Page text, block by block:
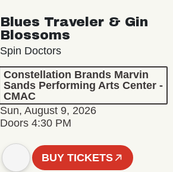
Blues Traveler & Gin
Blossoms
Spin Doctors
Constellation Brands Marvin
Sands Performing Arts Center -
CMAC
Sun, August 9, 2026
Doors 4:30 PM
BUY TICKETS